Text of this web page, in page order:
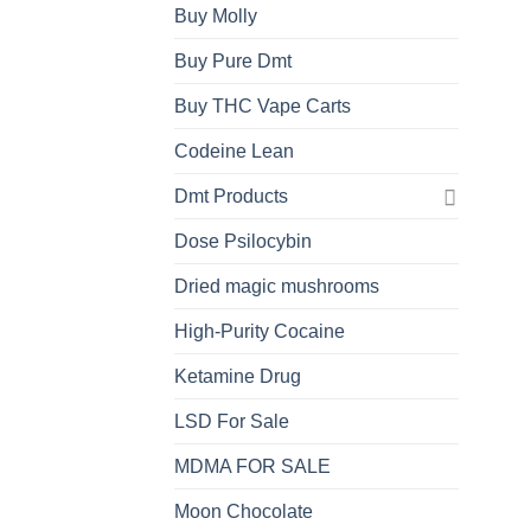
Buy Molly
Buy Pure Dmt
Buy THC Vape Carts
Codeine Lean
Dmt Products
Dose Psilocybin
Dried magic mushrooms
High-Purity Cocaine
Ketamine Drug
LSD For Sale
MDMA FOR SALE
Moon Chocolate